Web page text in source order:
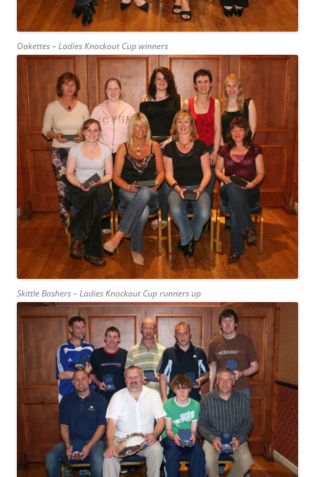
Oakettes – Ladies Knockout Cup winners
Skittle Bashers – Ladies Knockout Cup runners up